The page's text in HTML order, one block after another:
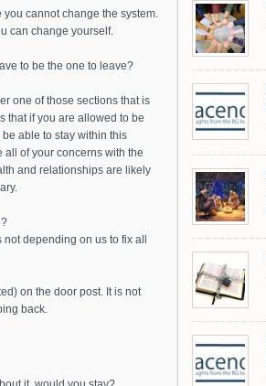
you cannot change the system.
can change yourself.
to be the one to leave?
one of those sections that is
that if you are allowed to be
able to stay within this
all of your concerns with the
and relationships are likely
depending on us to fix all
on the door post. It is not
back.